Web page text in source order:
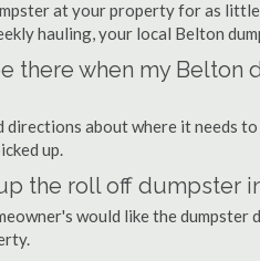
at your property for as
hauling, your local Belton
there when my
directions about where it needs
up.
the roll off dumpster
would like the dumpster